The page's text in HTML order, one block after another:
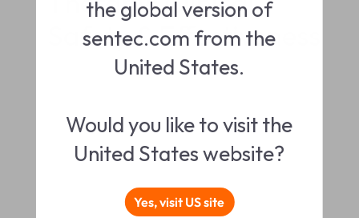
Safety & Effectiveness
the global version of
sentec.com from the
United States.
Would you like to visit the
United States website?
Yes, visit US site